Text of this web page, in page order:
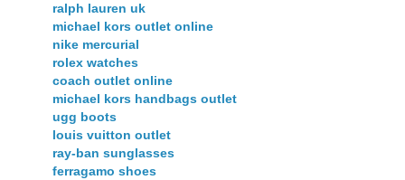
ralph lauren uk
michael kors outlet online
nike mercurial
rolex watches
coach outlet online
michael kors handbags outlet
ugg boots
louis vuitton outlet
ray-ban sunglasses
ferragamo shoes